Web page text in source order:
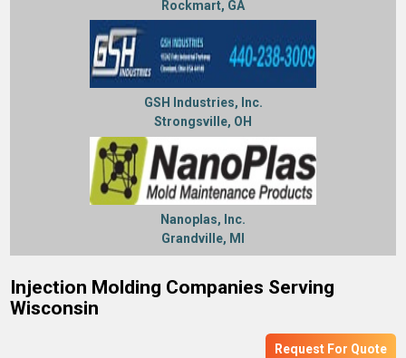
Rockmart, GA
GSH Industries, Inc.
Strongsville, OH
Nanoplas, Inc.
Grandville, MI
Injection Molding Companies Serving
Wisconsin
Request For Quote